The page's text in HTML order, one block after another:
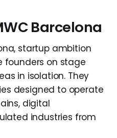
Barcelona
startup ambition
founders on stage
in isolation. They
designed to operate
digital
industries from